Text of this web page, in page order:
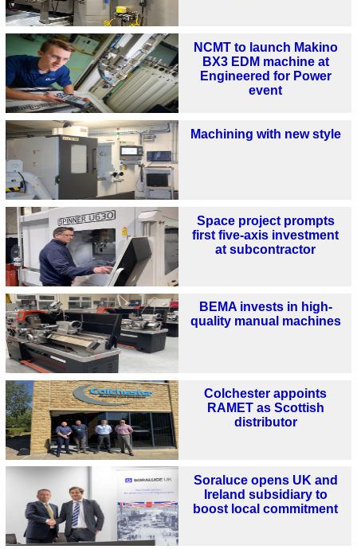
NCMT to launch Makino
BX3 EDM machine at
Engineered for Power
event
Machining with new style
Space project prompts
first five-axis investment
at subcontractor
BEMA invests in high-
quality manual machines
Colchester appoints
RAMET as Scottish
distributor
Soraluce opens UK and
Ireland subsidiary to
boost local commitment